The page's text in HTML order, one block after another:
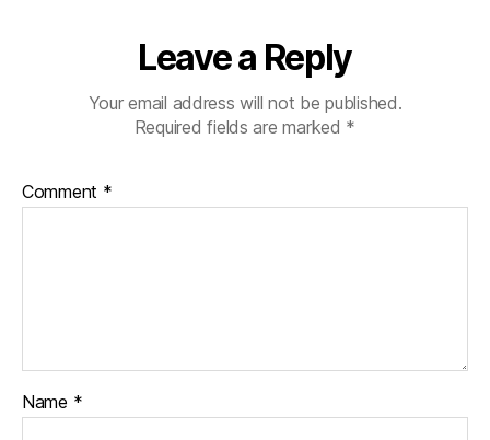
Leave a Reply
Your email address will not be published.
Required fields are marked *
Comment *
Name *